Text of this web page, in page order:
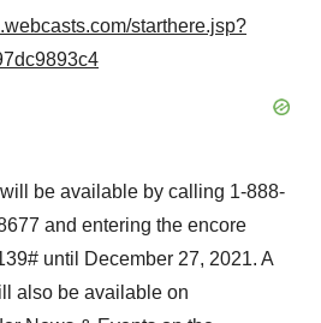
starthere.jsp?
be available by calling 1-888-
and entering the encore
until
December 27, 2021. A
also be available on